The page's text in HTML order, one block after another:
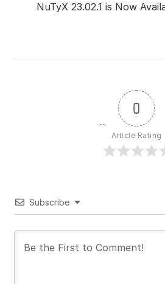
NuTyX 23.02.1 is Now
0
Article Rating
Subscribe